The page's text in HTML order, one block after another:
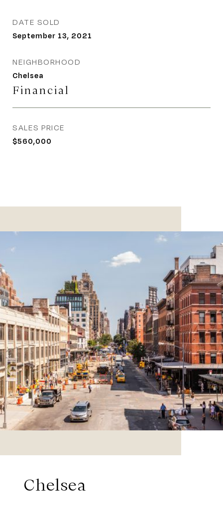
DATE SOLD
September 13, 2021
NEIGHBORHOOD
Chelsea
Financial
SALES PRICE
$560,000
Chelsea